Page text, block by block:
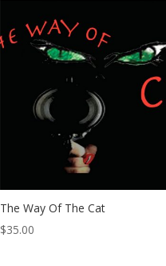
The Way Of The Cat
$35.00